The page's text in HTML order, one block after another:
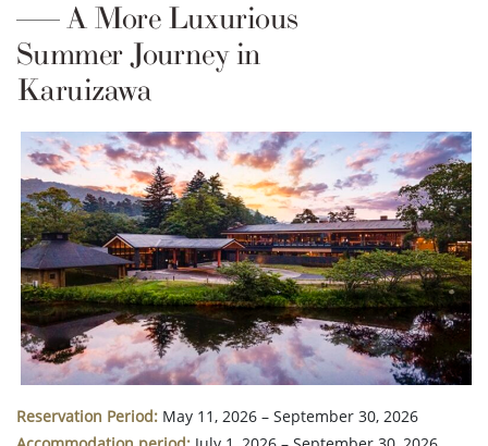
A More Luxurious
Summer Journey in
Karuizawa
Reservation Period: May 11, 2026 – September 30, 2026